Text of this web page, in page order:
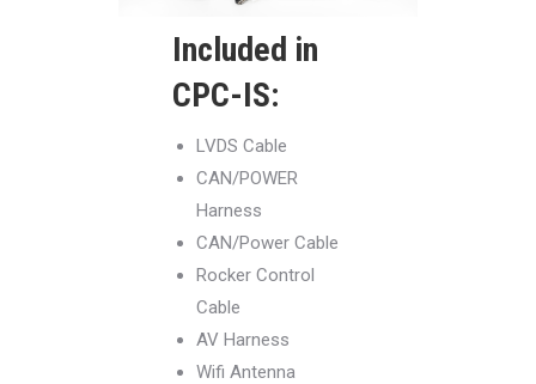
Included in
CPC-IS:
LVDS Cable
CAN/POWER
Harness
CAN/Power Cable
Rocker Control
Cable
AV Harness
Wifi Antenna